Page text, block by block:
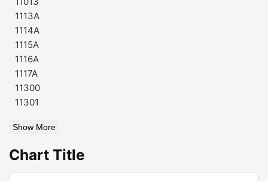
1113A
1114A
1115A
1116A
1117A
11300
11301
Show More
Chart Title